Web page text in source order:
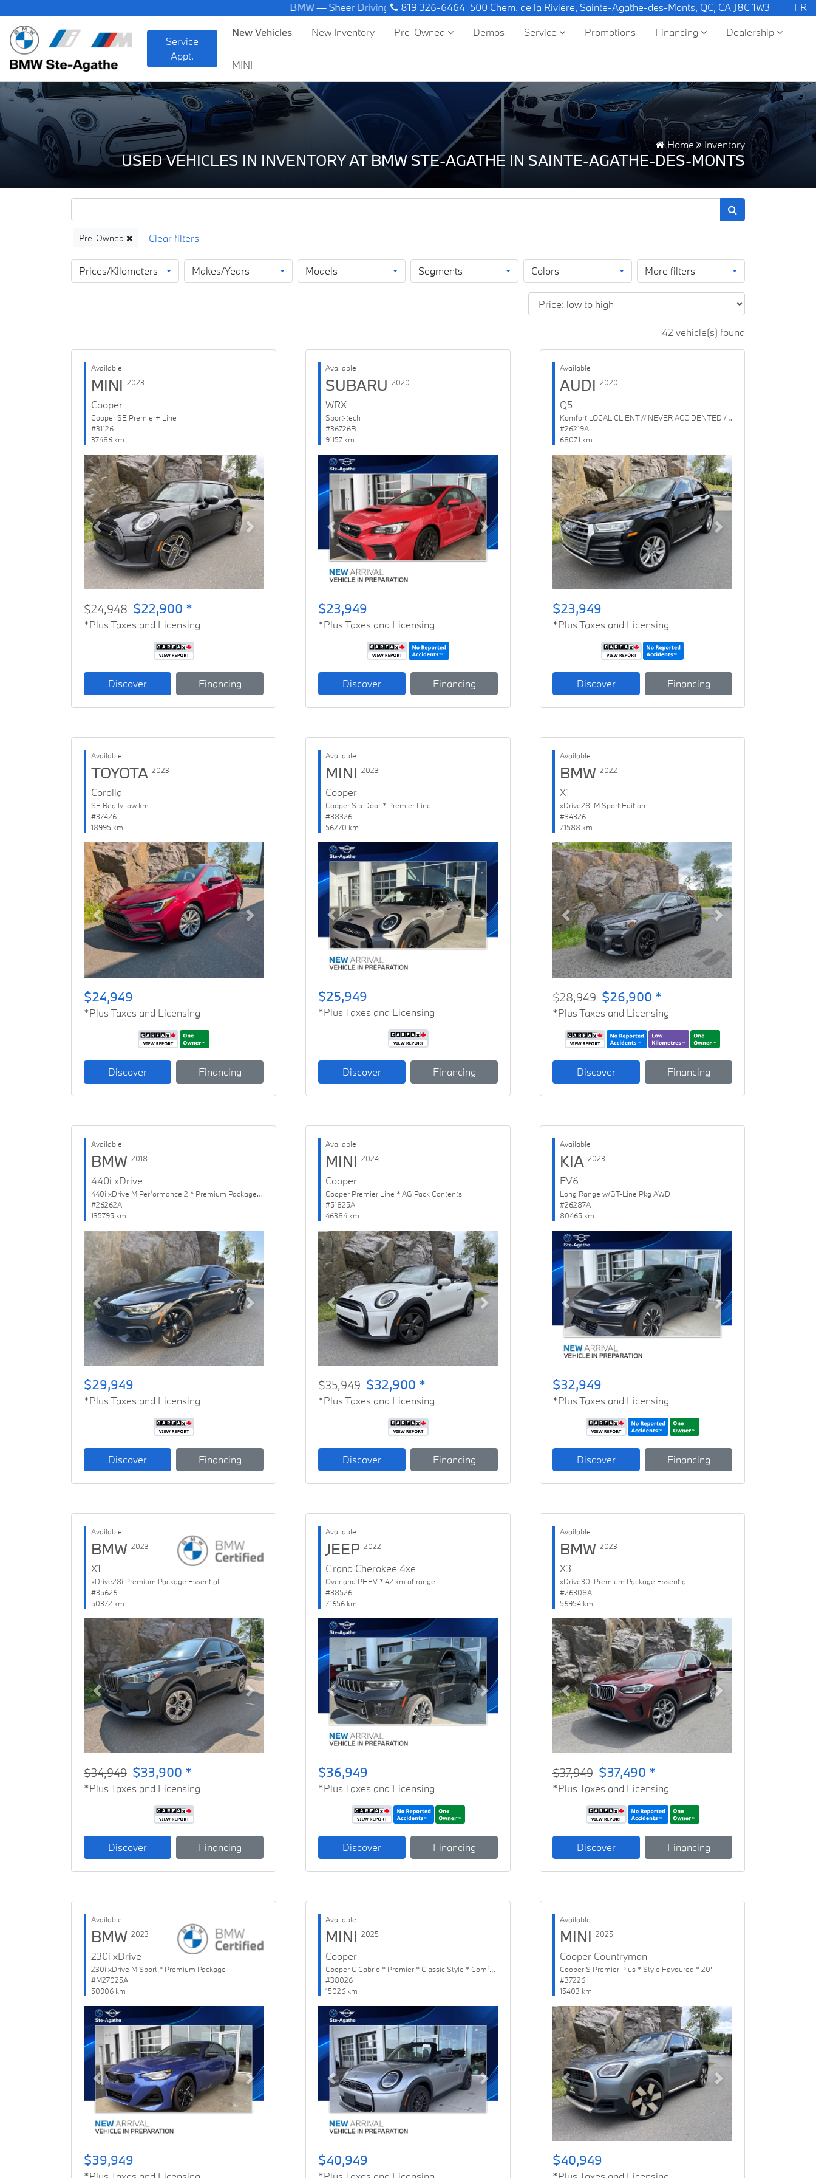
BMW — Sheer Driving Pleasure.819 326-6464 500 Chem. de la Rivière, Sainte-Agathe-des-Monts, QC, CA J8C 1W3 FR
Service
Appt.
New Vehicles New Inventory Pre-Owned Demos Service Promotions Financing Dealership
MINI
Home Inventory
USED VEHICLES IN INVENTORY AT BMW STE-AGATHE IN SAINTE-AGATHE-DES-MONTS
Pre-Owned
Prices/Kilometers Makes/Years Models Segments Colors More filters
42 vehicle(s) found
Available
MINI 2023
Cooper
Cooper SE Premier+ Line
#31126
37486 km
Previous Next
$24,948 $22,900 *
*Plus Taxes and Licensing
Discover Financing
Available
SUBARU 2020
WRX
Sport-tech
#36726B
91157 km
Previous Next
$23,949
*Plus Taxes and Licensing
Discover Financing
Available
AUDI 2020
Q5
Komfort LOCAL CLIENT // NEVER ACCIDENTED // 1 OWNER
#26219A
68071 km
Previous Next
$23,949
*Plus Taxes and Licensing
Discover Financing
Available
TOYOTA 2023
Corolla
SE Really low km
#37426
18995 km
Previous Next
$24,949
*Plus Taxes and Licensing
Discover Financing
Available
MINI 2023
Cooper
Cooper S 5 Door * Premier Line
#38326
56270 km
Previous Next
$25,949
*Plus Taxes and Licensing
Discover Financing
Available
BMW 2022
X1
xDrive28i M Sport Edition
#34326
71588 km
Previous Next
$28,949 $26,900 *
*Plus Taxes and Licensing
Discover Financing
Available
BMW 2018
440i xDrive
440i xDrive M Performance 2 * Premium Package Enhanced
#26262A
135795 km
Previous Next
$29,949
*Plus Taxes and Licensing
Discover Financing
Available
MINI 2024
Cooper
Cooper Premier Line * AG Pack Contents
#51825A
46384 km
Previous Next
$35,949 $32,900 *
*Plus Taxes and Licensing
Discover Financing
Available
KIA 2023
EV6
Long Range w/GT-Line Pkg AWD
#26287A
80465 km
Previous Next
$32,949
*Plus Taxes and Licensing
Discover Financing
Available
BMW 2023
X1
xDrive28i Premium Package Essential
#35626
50372 km
Previous Next
$34,949 $33,900 *
*Plus Taxes and Licensing
Discover Financing
Available
JEEP 2022
Grand Cherokee 4xe
Overland PHEV * 42 km of range
#38526
71656 km
Previous Next
$36,949
*Plus Taxes and Licensing
Discover Financing
Available
BMW 2023
X3
xDrive30i Premium Package Essential
#26308A
56954 km
Previous Next
$37,949 $37,490 *
*Plus Taxes and Licensing
Discover Financing
Available
BMW 2023
230i xDrive
230i xDrive M Sport * Premium Package
#M27025A
50906 km
Previous Next
$39,949
Available
MINI 2025
Cooper
Cooper C Cabrio * Premier * Classic Style * Comfort Package
#38026
15026 km
Previous Next
$40,949
Available
MINI 2025
Cooper Countryman
Cooper S Premier Plus * Style Favoured * 20''
#37226
15403 km
Previous Next
$40,949